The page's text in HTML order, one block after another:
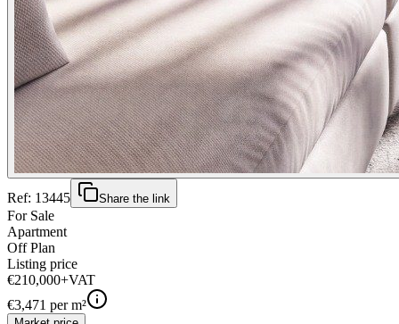
Ref: 13445 Share the link
For Sale
Apartment
Off Plan
Listing price
€210,000+VAT
€3,471 per m²